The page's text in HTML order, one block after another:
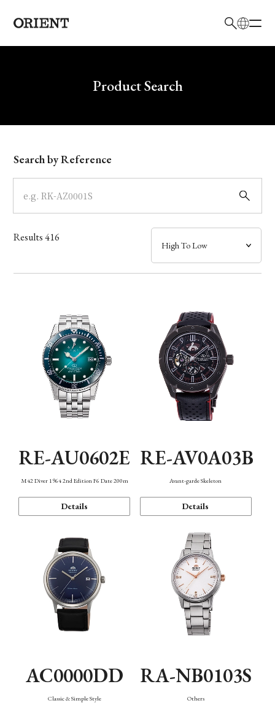
Write your search query hereProduct Search
Model
Dial
Case
Band
Function
Search by Reference
Results416
RE-AU0602E
M42 Diver 1964 2nd Edition F6 Date 200m
Details
RE-AV0A03B
Avant-garde Skeleton
Details
AC0000DD
Classic & Simple Style
RA-NB0103S
Others